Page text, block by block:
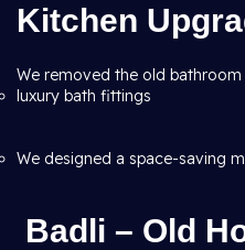
Kitchen
We removed the old
luxury bath fittings
We designed a space-saving
Badli – Old